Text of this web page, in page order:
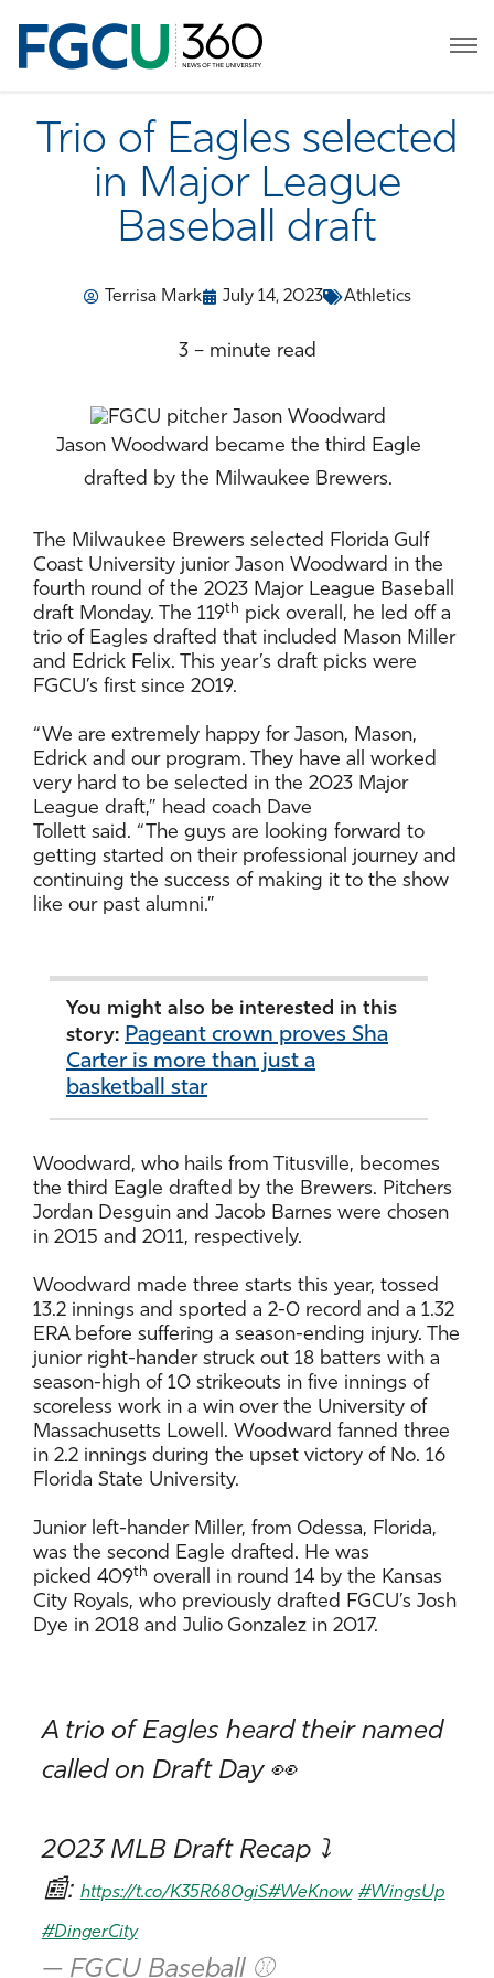
Trio of Eagles selected
in Major League
Baseball draft
Terrisa Mark July 14, 2023 Athletics
3 – minute read
Jason Woodward became the third Eagle
drafted by the Milwaukee Brewers.
The Milwaukee Brewers selected Florida Gulf
Coast University junior Jason Woodward in the
fourth round of the 2023 Major League Baseball
draft Monday. The 119th pick overall, he led off a
trio of Eagles drafted that included Mason Miller
and Edrick Felix. This year’s draft picks were
FGCU’s first since 2019.
“We are extremely happy for Jason, Mason,
Edrick and our program. They have all worked
very hard to be selected in the 2023 Major
League draft,” head coach Dave
Tollett said. “The guys are looking forward to
getting started on their professional journey and
continuing the success of making it to the show
like our past alumni.”
You might also be interested in this
story: Pageant crown proves Sha
Carter is more than just a
basketball star
Woodward, who hails from Titusville, becomes
the third Eagle drafted by the Brewers. Pitchers
Jordan Desguin and Jacob Barnes were chosen
in 2015 and 2011, respectively.
Woodward made three starts this year, tossed
13.2 innings and sported a 2-0 record and a 1.32
ERA before suffering a season-ending injury. The
junior right-hander struck out 18 batters with a
season-high of 10 strikeouts in five innings of
scoreless work in a win over the University of
Massachusetts Lowell. Woodward fanned three
in 2.2 innings during the upset victory of No. 16
Florida State University.
Junior left-hander Miller, from Odessa, Florida,
was the second Eagle drafted. He was
picked 409th overall in round 14 by the Kansas
City Royals, who previously drafted FGCU’s Josh
Dye in 2018 and Julio Gonzalez in 2017.
A trio of Eagles heard their named
called on Draft Day 👀
2023 MLB Draft Recap ⤵️
📰: https://t.co/K35R680giS#WeKnow #WingsUp
#DingerCity
— FGCU Baseball ⚾️